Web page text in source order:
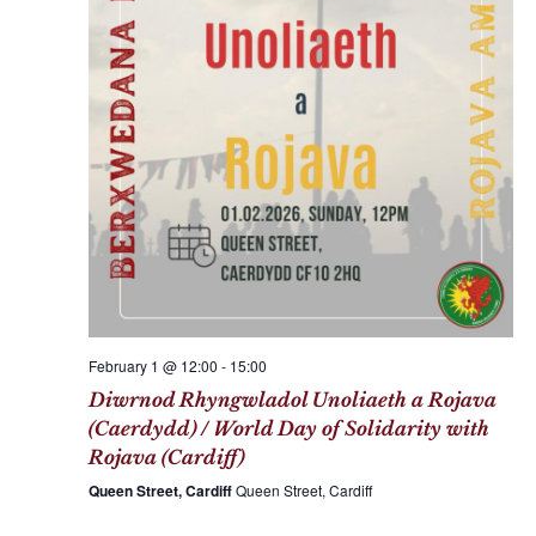
i
e
w
s
a
v
a
v
i
g
a
t
i
o
n
February 1 @ 12:00 - 15:00
Diwrnod Rhyngwladol Unoliaeth a Rojava
(Caerdydd) / World Day of Solidarity with
Rojava (Cardiff)
Queen Street, CardiffQueen Street, Cardiff